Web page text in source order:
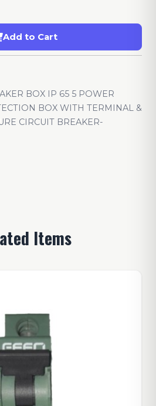
Add to Cart
BOX IP 65 5 POWER
BOX WITH TERMINAL &
CIRCUIT BREAKER-
Items